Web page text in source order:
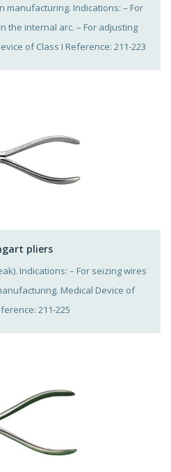
manufacturing. Indications: – For
the internal arc. – For adjusting
of Class I Reference: 211-223
pliers
Indications: – For seizing wires
Medical Device of
211-225